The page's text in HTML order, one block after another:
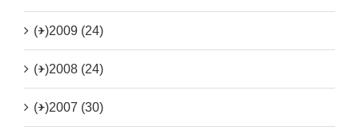
(+)2009 (24)
(+)2008 (24)
(+)2007 (30)